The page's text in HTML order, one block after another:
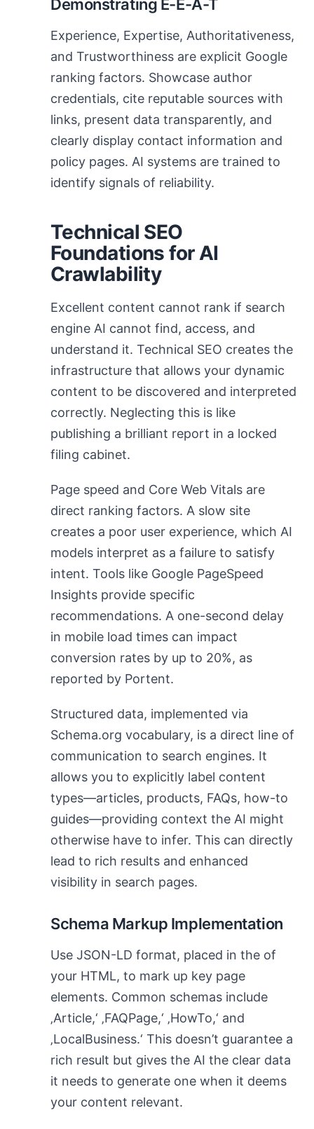
Demonstrating E-E-A-T
Experience, Expertise, Authoritativeness,
and Trustworthiness are explicit Google
ranking factors. Showcase author
credentials, cite reputable sources with
links, present data transparently, and
clearly display contact information and
policy pages. AI systems are trained to
identify signals of reliability.
Technical SEO
Foundations for AI
Crawlability
Excellent content cannot rank if search
engine AI cannot find, access, and
understand it. Technical SEO creates the
infrastructure that allows your dynamic
content to be discovered and interpreted
correctly. Neglecting this is like
publishing a brilliant report in a locked
filing cabinet.
Page speed and Core Web Vitals are
direct ranking factors. A slow site
creates a poor user experience, which AI
models interpret as a failure to satisfy
intent. Tools like Google PageSpeed
Insights provide specific
recommendations. A one-second delay
in mobile load times can impact
conversion rates by up to 20%, as
reported by Portent.
Structured data, implemented via
Schema.org vocabulary, is a direct line of
communication to search engines. It
allows you to explicitly label content
types—articles, products, FAQs, how-to
guides—providing context the AI might
otherwise have to infer. This can directly
lead to rich results and enhanced
visibility in search pages.
Schema Markup Implementation
Use JSON-LD format, placed in the of
your HTML, to mark up key page
elements. Common schemas include
‚Article,‘ ‚FAQPage,‘ ‚HowTo,‘ and
‚LocalBusiness.‘ This doesn’t guarantee a
rich result but gives the AI the clear data
it needs to generate one when it deems
your content relevant.